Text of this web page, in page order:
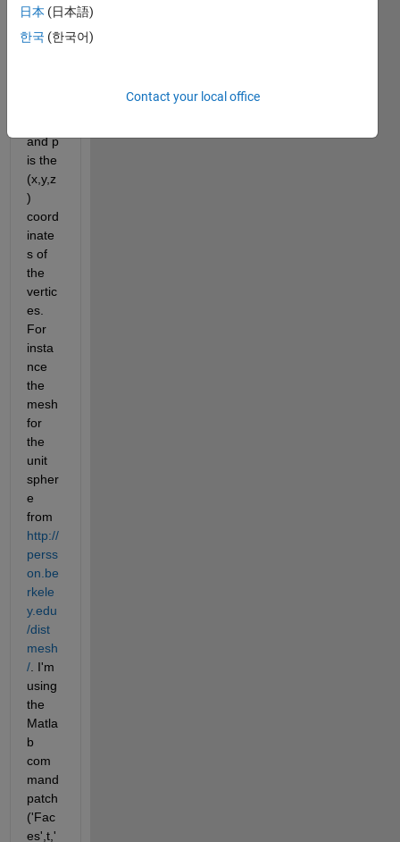
ce in
3D,
wher
and p
is the
(x,y,z
)
coord
inate
s of
the
vertic
es.
For
insta
nce
the
mesh
for
the
unit
spher
e
from
http://
perss
on.be
rkele
y.edu
/dist
mesh
/. I'm
using
the
Matla
b
com
mand
patch
('Fac
es',t,'
日本 (日本語)
한국 (한국어)
Contact your local office